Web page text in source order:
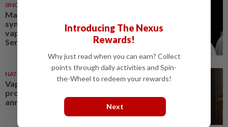
SINGAPORE
Man admits he was part of
syndicate that stored 58,000
vape items in Lentor house and
Sembawang condo
NATION
Vape-related treatment costs
projected to exceed RM350mil
annually, says Health Ministry
Introducing The Nexus
Rewards!
Why just read when you can earn? Collect
points through daily activities and Spin-
the-Wheel to redeem your rewards!
Next